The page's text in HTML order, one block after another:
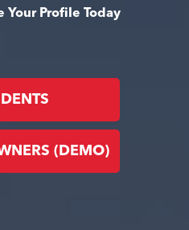
Your Profile Today
(DEMO)